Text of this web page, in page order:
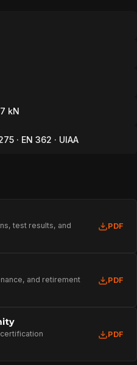
kN
· EN 362 · UIAA
test results, and
PDF
and retirement
PDF
PDF